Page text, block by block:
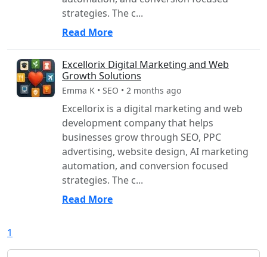
strategies. The c...
Read More
Excellorix Digital Marketing and Web
Growth Solutions
Emma K • SEO • 2 months ago
Excellorix is a digital marketing and web
development company that helps
businesses grow through SEO, PPC
advertising, website design, AI marketing
automation, and conversion focused
strategies. The c...
Read More
1